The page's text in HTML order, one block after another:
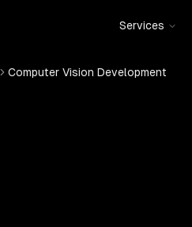
Services
Computer Vision Development